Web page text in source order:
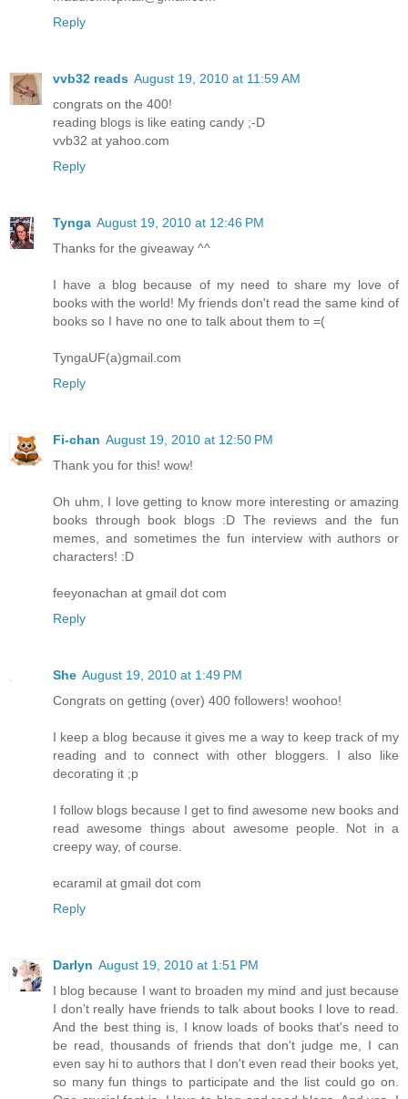
Reply
vvb32 reads August 19, 2010 at 11:59 AM
congrats on the 400!
reading blogs is like eating candy ;-D
vvb32 at yahoo.com
Reply
Tynga August 19, 2010 at 12:46 PM
Thanks for the giveaway ^^
I have a blog because of my need to share my love of
books with the world! My friends don't read the same kind of
books so I have no one to talk about them to =(
TyngaUF(a)gmail.com
Reply
Fi-chan August 19, 2010 at 12:50 PM
Thank you for this! wow!
Oh uhm, I love getting to know more interesting or amazing
books through book blogs :D The reviews and the fun
memes, and sometimes the fun interview with authors or
characters! :D
feeyonachan at gmail dot com
Reply
She August 19, 2010 at 1:49 PM
Congrats on getting (over) 400 followers! woohoo!
I keep a blog because it gives me a way to keep track of my
reading and to connect with other bloggers. I also like
decorating it ;p
I follow blogs because I get to find awesome new books and
read awesome things about awesome people. Not in a
creepy way, of course.
ecaramil at gmail dot com
Reply
Darlyn August 19, 2010 at 1:51 PM
I blog because I want to broaden my mind and just because
I don't really have friends to talk about books I love to read.
And the best thing is, I know loads of books that's need to
be read, thousands of friends that don't judge me, I can
even say hi to authors that I don't even read their books yet,
so many fun things to participate and the list could go on.